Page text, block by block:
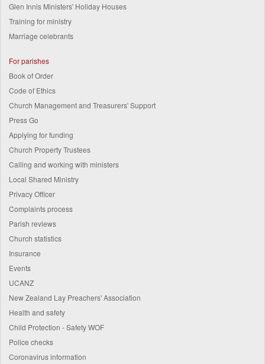
Glen Innis Ministers' Holiday Houses
Training for ministry
Marriage celebrants
For parishes
Book of Order
Code of Ethics
Church Management and Treasurers' Support
Press Go
Applying for funding
Church Property Trustees
Calling and working with ministers
Local Shared Ministry
Privacy Officer
Complaints process
Parish reviews
Church statistics
Insurance
Events
UCANZ
New Zealand Lay Preachers' Association
Health and safety
Child Protection - Safety WOF
Police checks
Coronavirus information